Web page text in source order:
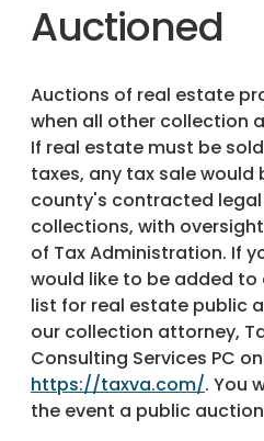
Auctioned
Auctions of real estate
when all other collection
If real estate must be
taxes, any tax sale would
county's contracted
collections, with
of Tax Administration. If
would like to be added
list for real estate public
our collection attorney,
Consulting Services PC
https://taxva.com/. You
the event a public